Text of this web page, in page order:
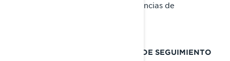
informáticas, a través de sus preferencias de
COOKIES Y OTRAS TECNOLOGÍAS DE SEGUIMIENTO